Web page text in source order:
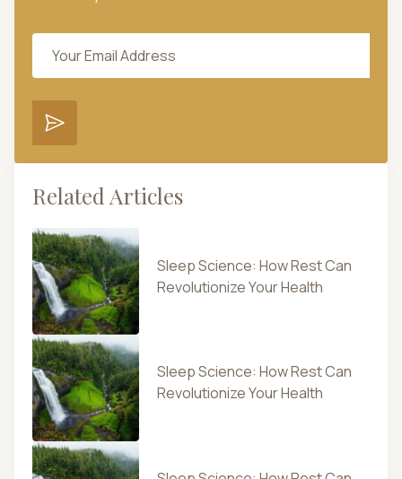
Related Articles
Sleep Science: How Rest Can
Revolutionize Your Health
Sleep Science: How Rest Can
Revolutionize Your Health